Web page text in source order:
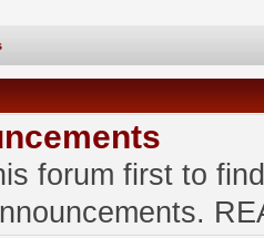
forum first to